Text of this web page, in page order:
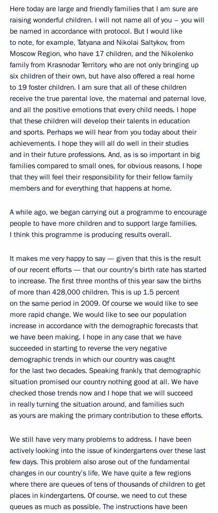
Here today are large and friendly families that I am sure are
raising wonderful children. I will not name all of you – you will
be named in accordance with protocol. But I would like
to note, for example, Tatyana and Nikolai Saltykov, from
Moscow Region, who have 17 children, and the Nikolenko
family from Krasnodar Territory, who are not only bringing up
six children of their own, but have also offered a real home
to 19 foster children. I am sure that all of these children
receive the true parental love, the maternal and paternal love,
and all the positive emotions that every child needs. I hope
that these children will develop their talents in education
and sports. Perhaps we will hear from you today about their
achievements. I hope they will all do well in their studies
and in their future professions. And, as is so important in big
families compared to small ones, for obvious reasons, I hope
that they will feel their responsibility for their fellow family
members and for everything that happens at home.
A while ago, we began carrying out a programme to encourage
people to have more children and to support large families.
I think this programme is producing results overall.
It makes me very happy to say — given that this is the result
of our recent efforts — that our country’s birth rate has started
to increase. The first three months of this year saw the births
of more than 428,000 children. This is up 1.5 percent
on the same period in 2009. Of course we would like to see
more rapid change. We would like to see our population
increase in accordance with the demographic forecasts that
we have been making. I hope in any case that we have
succeeded in starting to reverse the very negative
demographic trends in which our country was caught
for the last two decades. Speaking frankly, that demographic
situation promised our country nothing good at all. We have
checked those trends now and I hope that we will succeed
in really turning the situation around, and families such
as yours are making the primary contribution to these efforts.
We still have very many problems to address. I have been
actively looking into the issue of kindergartens over these last
few days. This problem also arose out of the fundamental
changes in our country’s life. We have quite a few regions
where there are queues of tens of thousands of children to get
places in kindergartens. Of course, we need to cut these
queues as much as possible. The instructions have been